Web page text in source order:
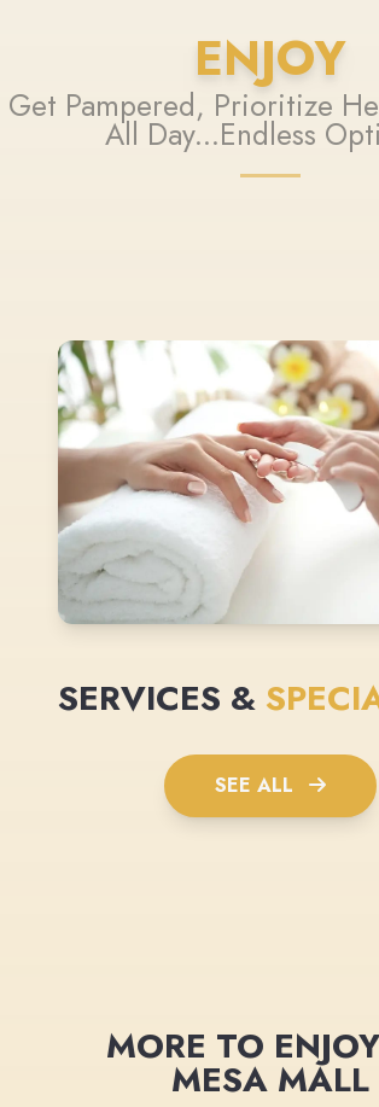
ENJOY
Get Pampered, Prioritize
All Day...Endless
SERVICES &
SEE ALL
MORE TO
MESA MALL